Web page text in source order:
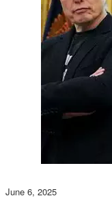
June 6, 2025